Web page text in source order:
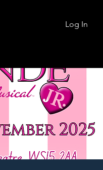
Log In